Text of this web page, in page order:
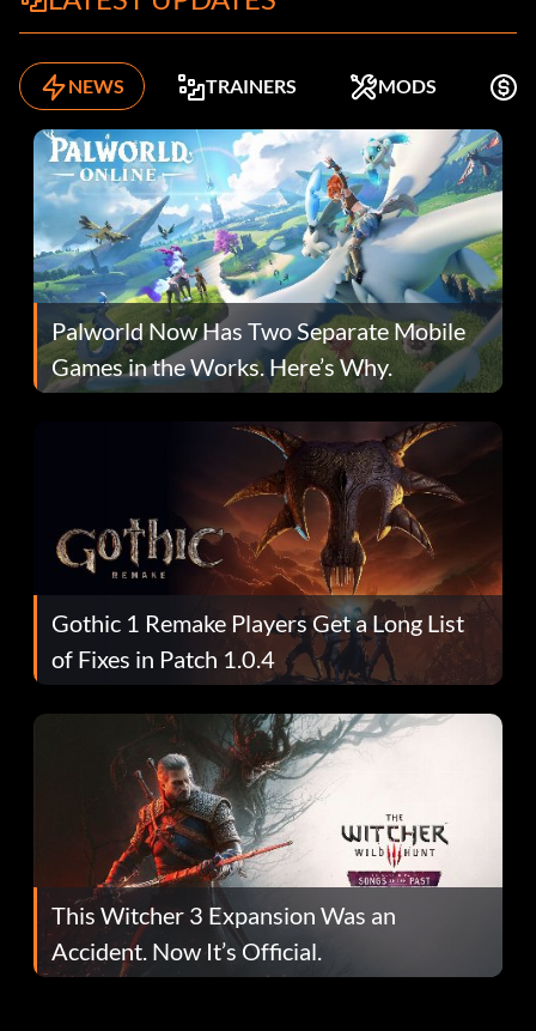
NEWS TRAINERS MODS
Palworld Now Has Two Separate Mobile
Games in the Works. Here’s Why.
Gothic 1 Remake Players Get a Long List
of Fixes in Patch 1.0.4
This Witcher 3 Expansion Was an
Accident. Now It’s Official.